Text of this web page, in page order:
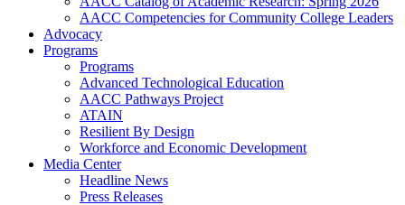
AACC Competencies for Community College Leaders
Advocacy
Programs
Programs
Advanced Technological Education
AACC Pathways Project
ATAIN
Resilient By Design
Workforce and Economic Development
Media Center
Headline News
Press Releases